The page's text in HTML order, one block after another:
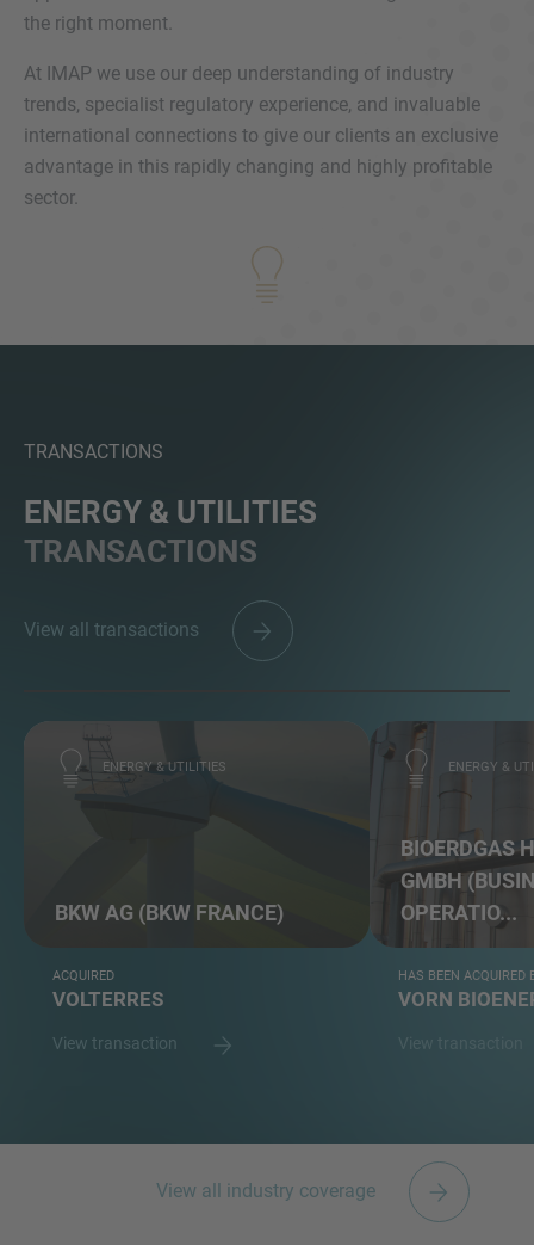
the right moment.
At IMAP we use our deep understanding of industry
trends, specialist regulatory experience, and invaluable
international connections to give our clients an exclusive
advantage in this rapidly changing and highly profitable
sector.
TRANSACTIONS
ENERGY & UTILITIES
TRANSACTIONS
View all transactions
ENERGY & UTILITIES
BKW AG (BKW FRANCE)
ACQUIRED
VOLTERRES
View transaction
ENERGY &
BIOERDGAS
GMBH
OPERATIO...
HAS BEEN ACQUIRED
VORN
View transaction
View all industry coverage
Policy
Submit request